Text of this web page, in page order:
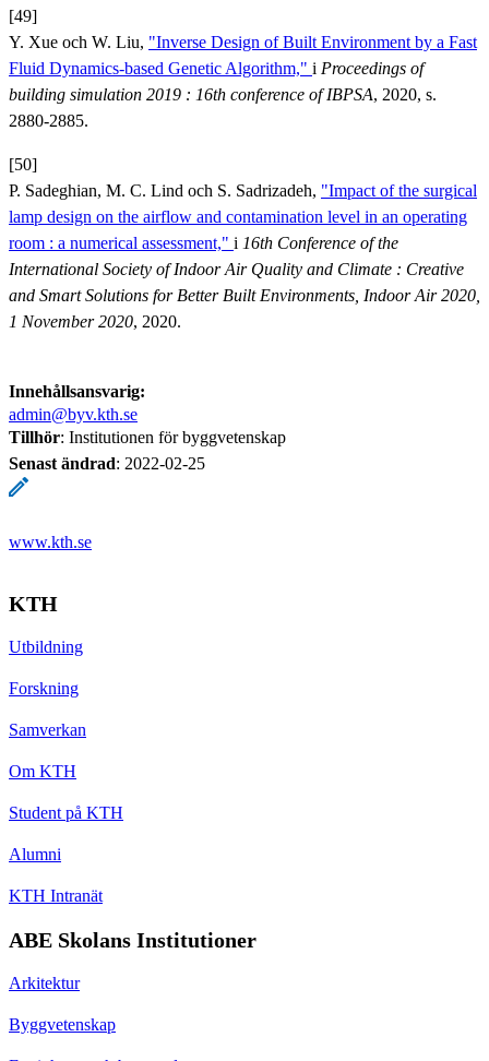
[49]
Y. Xue och W. Liu, "Inverse Design of Built Environment by a Fast
Fluid Dynamics-based Genetic Algorithm," i Proceedings of
building simulation 2019 : 16th conference of IBPSA, 2020, s.
2880-2885.
[50]
P. Sadeghian, M. C. Lind och S. Sadrizadeh, "Impact of the surgical
lamp design on the airflow and contamination level in an operating
room : a numerical assessment," i 16th Conference of the
International Society of Indoor Air Quality and Climate : Creative
and Smart Solutions for Better Built Environments, Indoor Air 2020,
1 November 2020, 2020.
Innehållsansvarig:
admin@byv.kth.se
Tillhör: Institutionen för byggvetenskap
Senast ändrad: 2022-02-25
www.kth.se
KTH
Utbildning
Forskning
Samverkan
Om KTH
Student på KTH
Alumni
KTH Intranät
ABE Skolans Institutioner
Arkitektur
Byggvetenskap